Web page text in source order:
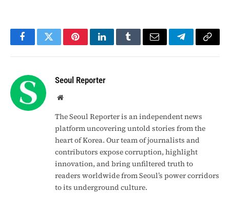
FacebookTwitterPinterestLinkedInTumblrEmail TelegramCopy
Seoul Reporter
Website
The Seoul Reporter is an independent news
platform uncovering untold stories from the
heart of Korea. Our team of journalists and
contributors expose corruption, highlight
innovation, and bring unfiltered truth to
readers worldwide from Seoul’s power corridors
to its underground culture.